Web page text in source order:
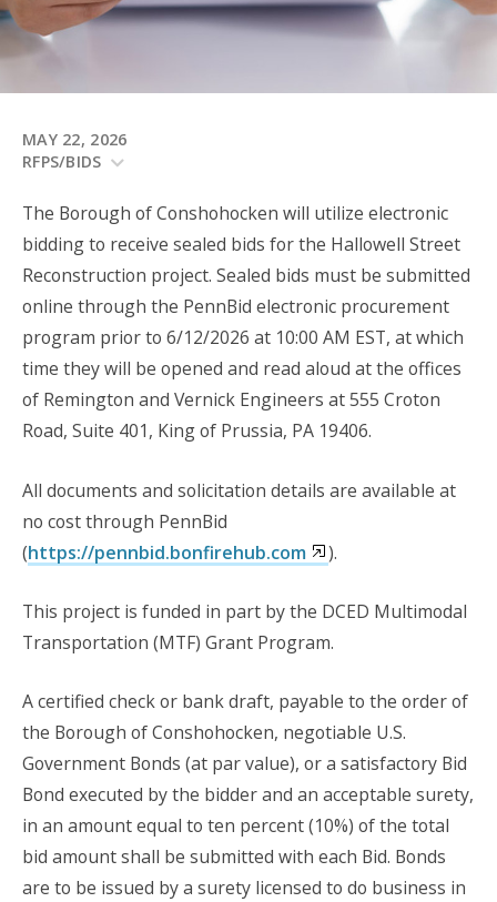
MAY 22, 2026
RFPS/BIDS
The Borough of Conshohocken will utilize electronic
bidding to receive sealed bids for the Hallowell Street
Reconstruction project. Sealed bids must be submitted
online through the PennBid electronic procurement
program prior to 6/12/2026 at 10:00 AM EST, at which
time they will be opened and read aloud at the offices
of Remington and Vernick Engineers at 555 Croton
Road, Suite 401, King of Prussia, PA 19406.
All documents and solicitation details are available at
no cost through PennBid
(https://pennbid.bonfirehub.com ).
This project is funded in part by the DCED Multimodal
Transportation (MTF) Grant Program.
A certified check or bank draft, payable to the order of
the Borough of Conshohocken, negotiable U.S.
Government Bonds (at par value), or a satisfactory Bid
Bond executed by the bidder and an acceptable surety,
in an amount equal to ten percent (10%) of the total
bid amount shall be submitted with each Bid. Bonds
are to be issued by a surety licensed to do business in